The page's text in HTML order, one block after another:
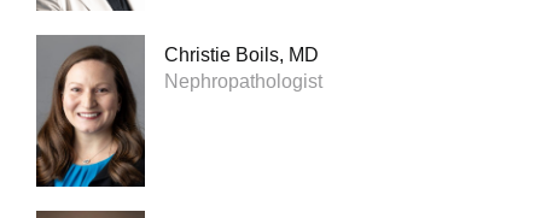
Christie Boils, MD
Nephropathologist